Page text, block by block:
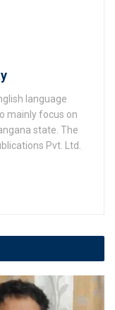
language
mainly focus on
state. The
Pvt. Ltd.